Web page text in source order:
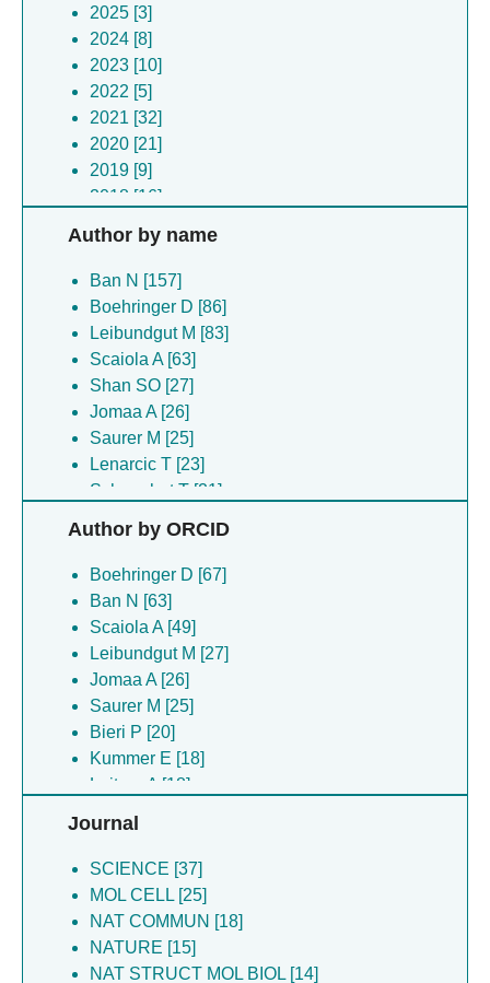
2025 [3]
2024 [8]
2023 [10]
2022 [5]
2021 [32]
2020 [21]
2019 [9]
2018 [16]
2017 [10]
2016 [8]
2015 [9]
2014 [3]
2013 [2]
2012 [7]
2011 [1]
2010 [2]
2009 [2]
2008 [5]
2006 [1]
Author by name
Ban N [157]
Boehringer D [86]
Leibundgut M [83]
Scaiola A [63]
Shan SO [27]
Jomaa A [26]
Saurer M [25]
Lenarcic T [23]
Schoenhut T [21]
Bieri P [20]
Kummer E [18]
Leitner A [18]
Deuerling E [17]
Filipovska A [17]
Jaskolowski M [17]
Lee RG [17]
Rackham O [17]
Gamerdinger M [16]
Schonhut T [16]
Chandrasekar S [15]
Niemann M [15]
Ramrath DJF [15]
Schneider A [15]
Prange C [13]
Schubert K [12]
Dreos R [11]
Author by ORCID
Boehringer D [67]
Ban N [63]
Scaiola A [49]
Leibundgut M [27]
Jomaa A [26]
Saurer M [25]
Bieri P [20]
Kummer E [18]
Leitner A [18]
Lee RG [17]
Filipovska A [17]
Schneider A [15]
Gamerdinger M [14]
Jaskolowski M [13]
Deuerling E [13]
Journal
SCIENCE [37]
MOL CELL [25]
NAT COMMUN [18]
NATURE [15]
NAT STRUCT MOL BIOL [14]